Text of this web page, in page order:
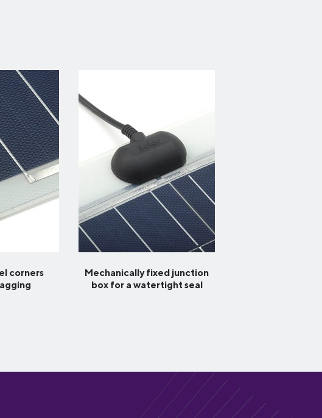
corners
Mechanically fixed junction
box for a watertight seal